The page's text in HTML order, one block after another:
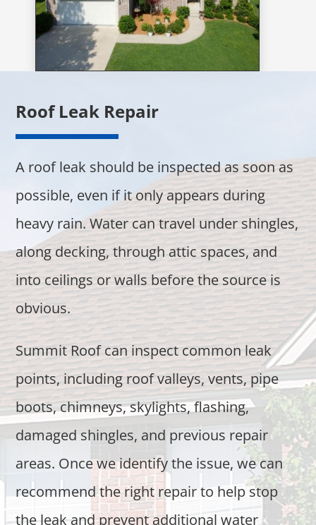
Roof Leak Repair
A roof leak should be inspected as soon as
possible, even if it only appears during
heavy rain. Water can travel under shingles,
along decking, through attic spaces, and
into ceilings or walls before the source is
obvious.
Summit Roof can inspect common leak
points, including roof valleys, vents, pipe
boots, chimneys, skylights, flashing,
damaged shingles, and previous repair
areas. Once we identify the issue, we can
recommend the right repair to help stop
the leak and prevent additional water